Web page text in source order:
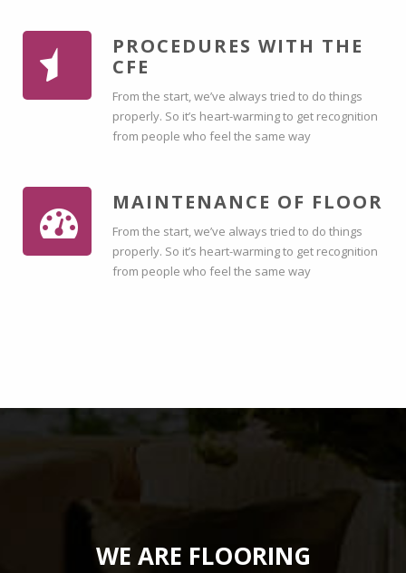
PROCEDURES WITH THE
CFE
From the start, we’ve always tried to do things
properly. So it’s heart-warming to get recognition
from people who feel the same way
MAINTENANCE OF FLOOR
From the start, we’ve always tried to do things
properly. So it’s heart-warming to get recognition
from people who feel the same way
WE ARE FLOORING